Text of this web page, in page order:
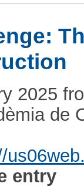
2025
de
entry